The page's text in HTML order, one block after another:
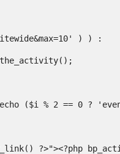
($i % 2 == 0 ?
?>"><?php